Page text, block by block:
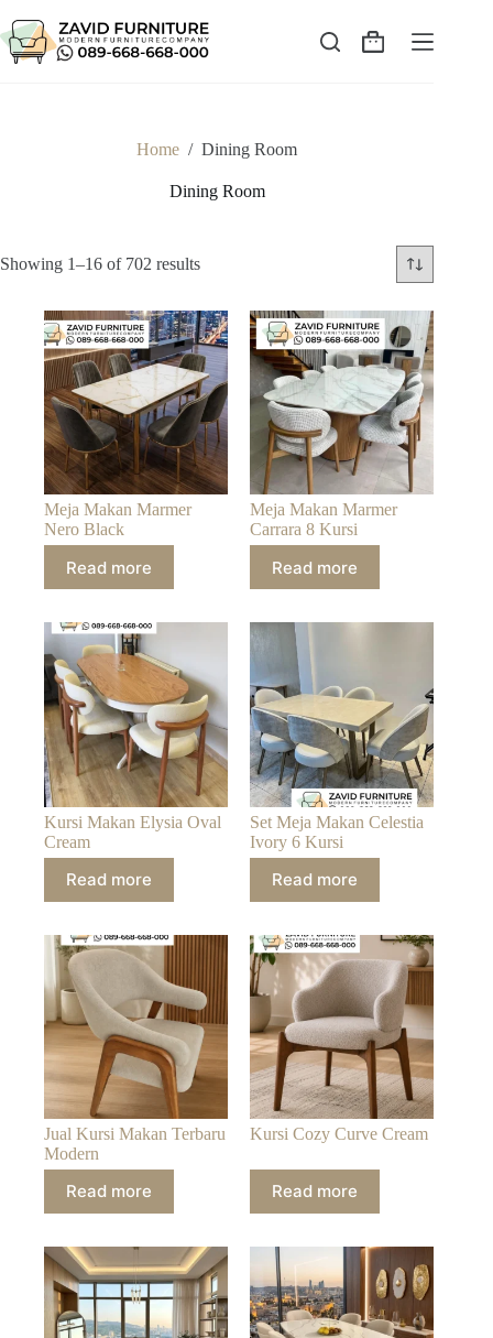
to
content
Shopping
Home / Dining Room
Dining Room
Showing 1–16 of 702 resultsSorted
Meja Makan Marmer
Nero Black
Read more
Meja Makan Marmer
Carrara 8 Kursi
Read more
Kursi Makan Elysia Oval
Cream
Read more
Set Meja Makan Celestia
Ivory 6 Kursi
Read more
Jual Kursi Makan Terbaru
Modern
Read more
Kursi Cozy Curve Cream
Read more